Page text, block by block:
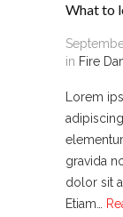
What to
in Fire
Lorem
gravida
dolor sit
Etiam…